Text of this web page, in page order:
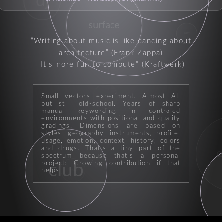
Writing about music is like dancing about
architecture
(Frank Zappa)
It's more fun to compute
(Kraftwerk)
Small vectors experiment. Almost AI,
but still old-school. Years of sharp
manual keywording in controled
environments with positional and quality
gradings. Dimensions are based on
styles, geography, instruments, profile,
usage, emotion, context, history, colors
and drugs. That's a tiny part of the
spectrum because that's a personal
project: Growing contribution if that
helps.
producer
club